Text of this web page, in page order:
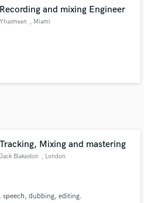
Recording and mixing Engineer
Yhasmeen , Miami
Tracking, Mixing and mastering
Jack Blakeston , London
dubbing, editing.
reviews of top pros.
Proposals
with your project details
proposals and budgets
a flash.